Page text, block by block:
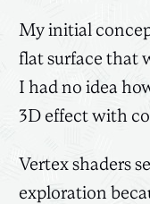
My initial
flat surface that
I had no idea
3D effect with
Vertex shaders
exploration